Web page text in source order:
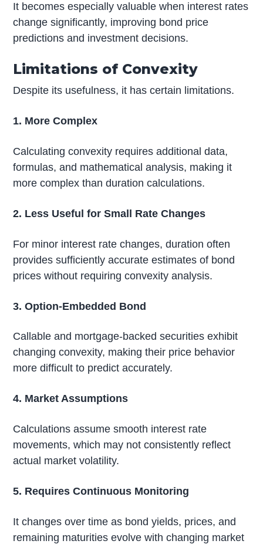
It becomes especially valuable when interest rates
change significantly, improving bond price
predictions and investment decisions.
Limitations of Convexity
Despite its usefulness, it has certain limitations.
1. More Complex
Calculating convexity requires additional data,
formulas, and mathematical analysis, making it
more complex than duration calculations.
2. Less Useful for Small Rate Changes
For minor interest rate changes, duration often
provides sufficiently accurate estimates of bond
prices without requiring convexity analysis.
3. Option-Embedded Bond
Callable and mortgage-backed securities exhibit
changing convexity, making their price behavior
more difficult to predict accurately.
4. Market Assumptions
Calculations assume smooth interest rate
movements, which may not consistently reflect
actual market volatility.
5. Requires Continuous Monitoring
It changes over time as bond yields, prices, and
remaining maturities evolve with changing market